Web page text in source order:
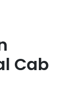
Cab